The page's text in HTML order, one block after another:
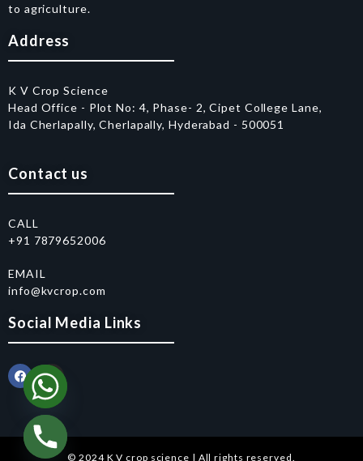
to agriculture.
Address
K V Crop Science
Head Office - Plot No: 4, Phase- 2, Cipet College Lane,
Ida Cherlapally, Cherlapally, Hyderabad - 500051
Contact us
CALL
+91 7879652006
EMAIL
info@kvcrop.com
Social Media Links
© 2024 K V crop science | All rights reserved.